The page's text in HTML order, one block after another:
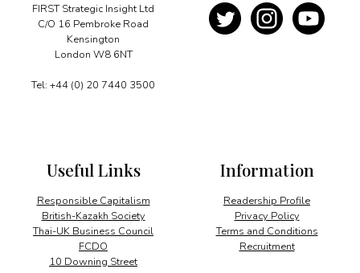
FIRST Strategic Insight Ltd
C/O 16 Pembroke Road
Kensington
London W8 6NT
Tel: +44 (0) 20 7440 3500
Information
Readership Profile
Privacy Policy
Terms and Conditions
Recruitment
Useful Links
Responsible Capitalism
British-Kazakh Society
Thai-UK Business Council
FCDO
10 Downing Street